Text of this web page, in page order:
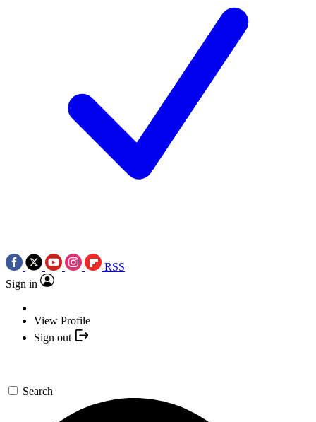
RSS
Sign in
View Profile
Sign out
Search